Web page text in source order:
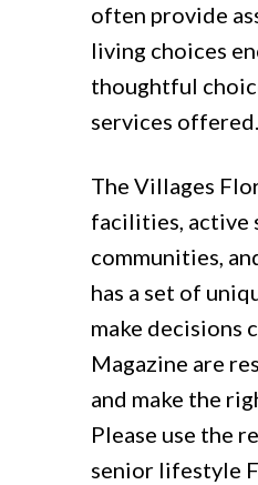
often provide
living choices
thoughtful
services offered.
The Villages
facilities, active
communities,
has a set of
make decisions
Magazine are
and make the
Please use the
senior lifestyle